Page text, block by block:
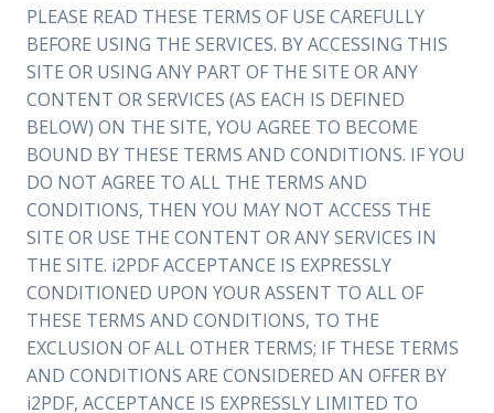
PLEASE READ THESE TERMS OF USE CAREFULLY
BEFORE USING THE SERVICES. BY ACCESSING THIS
SITE OR USING ANY PART OF THE SITE OR ANY
CONTENT OR SERVICES (AS EACH IS DEFINED
BELOW) ON THE SITE, YOU AGREE TO BECOME
BOUND BY THESE TERMS AND CONDITIONS. IF YOU
DO NOT AGREE TO ALL THE TERMS AND
CONDITIONS, THEN YOU MAY NOT ACCESS THE
SITE OR USE THE CONTENT OR ANY SERVICES IN
THE SITE. i2PDF ACCEPTANCE IS EXPRESSLY
CONDITIONED UPON YOUR ASSENT TO ALL OF
THESE TERMS AND CONDITIONS, TO THE
EXCLUSION OF ALL OTHER TERMS; IF THESE TERMS
AND CONDITIONS ARE CONSIDERED AN OFFER BY
i2PDF, ACCEPTANCE IS EXPRESSLY LIMITED TO